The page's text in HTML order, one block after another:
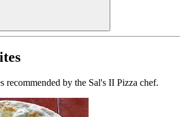
recommended by the Sal's II Pizza chef.